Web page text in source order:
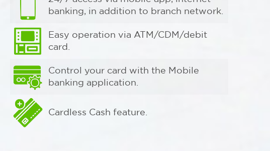
banking, in addition to branch network.
Easy operation via ATM/CDM/debit
card.
Control your card with the Mobile
banking application.
Cardless Cash feature.